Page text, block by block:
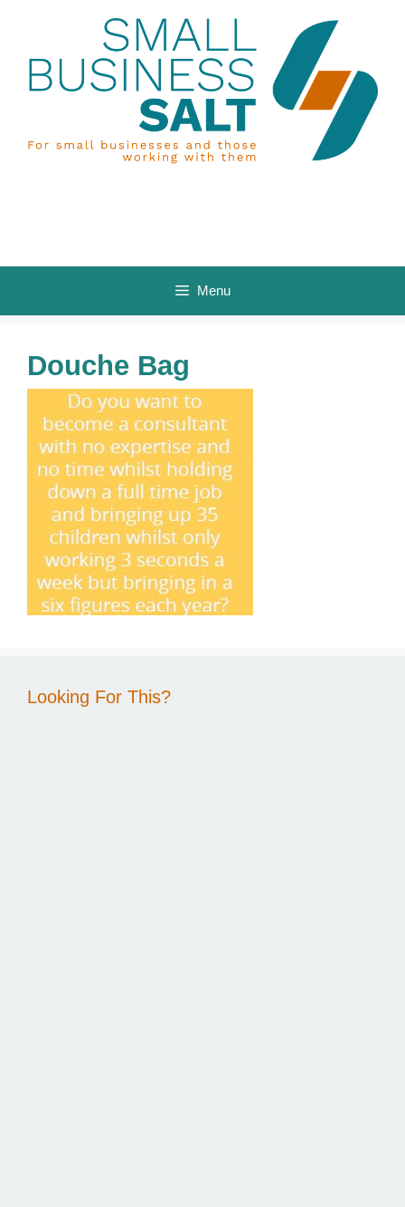
Menu
Douche Bag
Looking For This?